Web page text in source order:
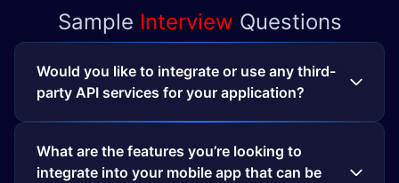
Sample Interview Questions
Would you like to integrate or use any third-
party API services for your application?
What are the features you’re looking to
integrate into your mobile app that can be